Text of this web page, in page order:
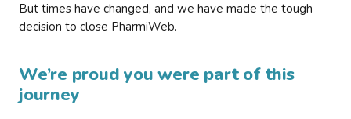
But times have changed, and we have made the tough
decision to close PharmiWeb.
We’re proud you were part of this
journey